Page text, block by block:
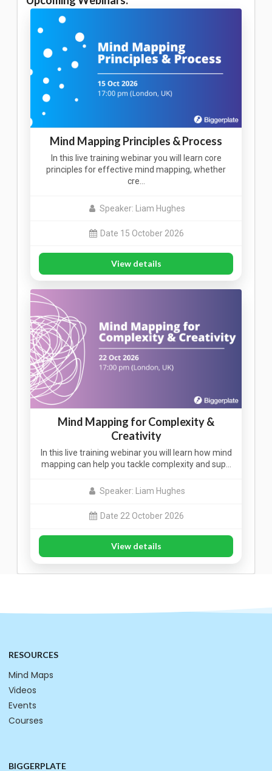
Mind Mapping Principles & Process
In this live training webinar you will learn core
principles for effective mind mapping, whether
cre…
Speaker: Liam Hughes
Date 15 October 2026
View details
Mind Mapping for Complexity &
Creativity
In this live training webinar you will learn how mind
mapping can help you tackle complexity and sup…
Speaker: Liam Hughes
Date 22 October 2026
View details
RESOURCES
Mind Maps
Videos
Events
Courses
BIGGERPLATE